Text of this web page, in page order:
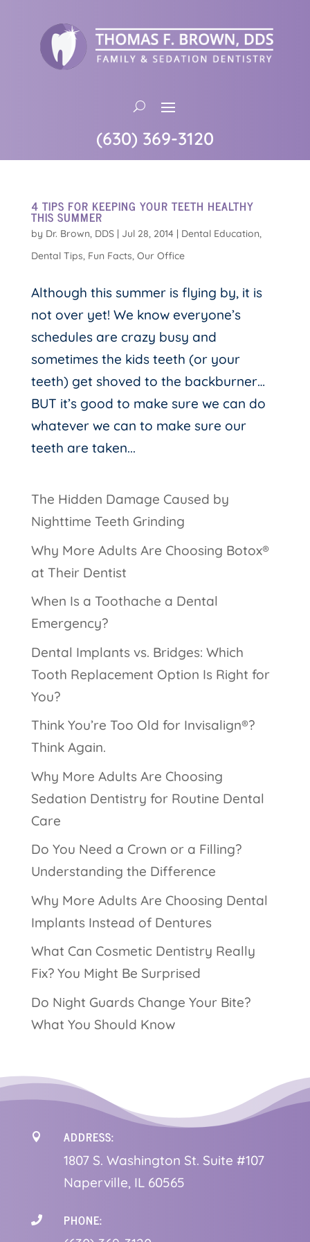
(630) 369-3120
4 TIPS FOR KEEPING YOUR TEETH HEALTHY
THIS SUMMER
by Dr. Brown, DDS| Jul 28, 2014| Dental Education,
Dental Tips, Fun Facts, Our Office
Although this summer is flying by, it is
not over yet! We know everyone’s
schedules are crazy busy and
sometimes the kids teeth (or your
teeth) get shoved to the backburner…
BUT it’s good to make sure we can do
whatever we can to make sure our
teeth are taken...
The Hidden Damage Caused by
Nighttime Teeth Grinding
Why More Adults Are Choosing Botox®
at Their Dentist
When Is a Toothache a Dental
Emergency?
Dental Implants vs. Bridges: Which
Tooth Replacement Option Is Right for
You?
Think You’re Too Old for Invisalign®?
Think Again.
Why More Adults Are Choosing
Sedation Dentistry for Routine Dental
Care
Do You Need a Crown or a Filling?
Understanding the Difference
Why More Adults Are Choosing Dental
Implants Instead of Dentures
What Can Cosmetic Dentistry Really
Fix? You Might Be Surprised
Do Night Guards Change Your Bite?
What You Should Know
 ADDRESS:
1807 S. Washington St. Suite #107
Naperville, IL 60565
 PHONE: